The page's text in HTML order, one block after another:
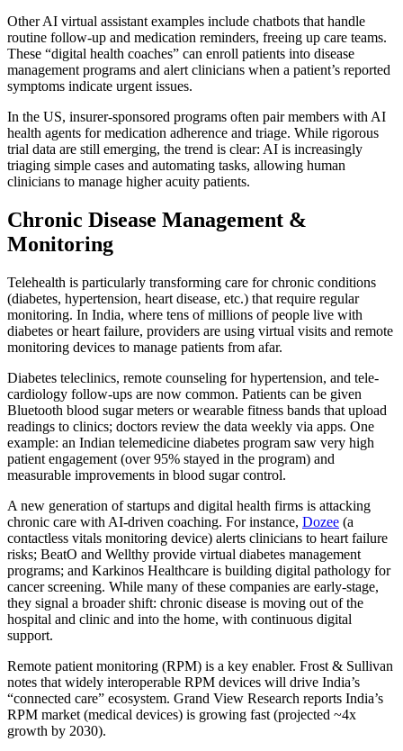
Other AI virtual assistant examples include chatbots that handle
routine follow-up and medication reminders, freeing up care teams.
These “digital health coaches” can enroll patients into disease
management programs and alert clinicians when a patient’s reported
symptoms indicate urgent issues.
In the US, insurer-sponsored programs often pair members with AI
health agents for medication adherence and triage. While rigorous
trial data are still emerging, the trend is clear: AI is increasingly
triaging simple cases and automating tasks, allowing human
clinicians to manage higher acuity patients.
Chronic Disease Management &
Monitoring
Telehealth is particularly transforming care for chronic conditions
(diabetes, hypertension, heart disease, etc.) that require regular
monitoring. In India, where tens of millions of people live with
diabetes or heart failure, providers are using virtual visits and remote
monitoring devices to manage patients from afar.
Diabetes teleclinics, remote counseling for hypertension, and tele-
cardiology follow-ups are now common. Patients can be given
Bluetooth blood sugar meters or wearable fitness bands that upload
readings to clinics; doctors review the data weekly via apps. One
example: an Indian telemedicine diabetes program saw very high
patient engagement (over 95% stayed in the program) and
measurable improvements in blood sugar control.
A new generation of startups and digital health firms is attacking
chronic care with AI-driven coaching. For instance, Dozee (a
contactless vitals monitoring device) alerts clinicians to heart failure
risks; BeatO and Wellthy provide virtual diabetes management
programs; and Karkinos Healthcare is building digital pathology for
cancer screening. While many of these companies are early-stage,
they signal a broader shift: chronic disease is moving out of the
hospital and clinic and into the home, with continuous digital
support.
Remote patient monitoring (RPM) is a key enabler. Frost & Sullivan
notes that widely interoperable RPM devices will drive India’s
“connected care” ecosystem. Grand View Research reports India’s
RPM market (medical devices) is growing fast (projected ~4x
growth by 2030).